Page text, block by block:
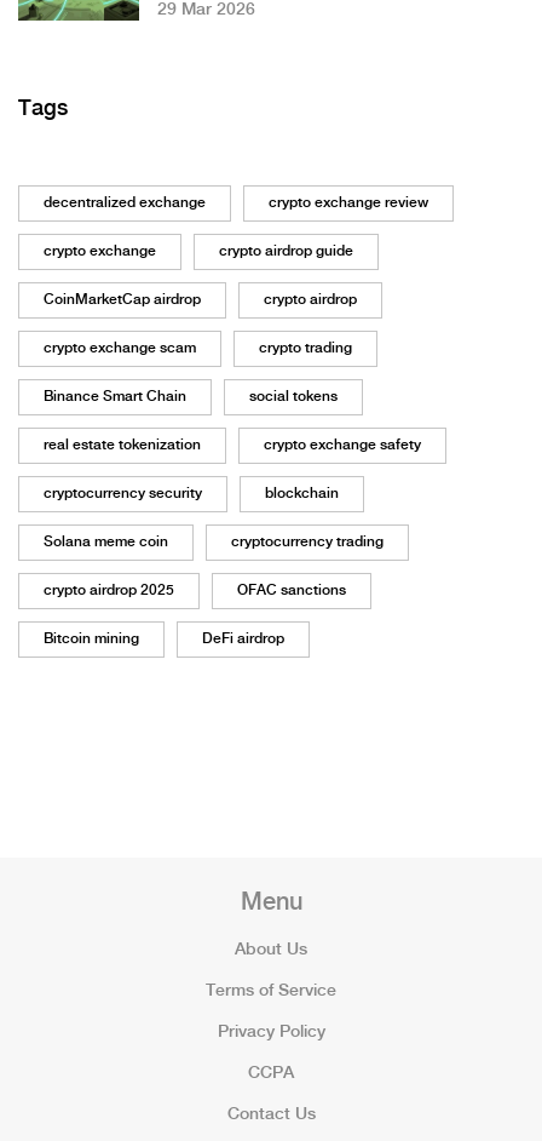
29 Mar 2026
Tags
decentralized exchange crypto exchange review
crypto exchange crypto airdrop guide
CoinMarketCap airdrop crypto airdrop
crypto exchange scam crypto trading
Binance Smart Chain social tokens
real estate tokenization crypto exchange safety
cryptocurrency security blockchain
Solana meme coin cryptocurrency trading
crypto airdrop 2025 OFAC sanctions
Bitcoin mining DeFi airdrop
Menu
About Us
Terms of Service
Privacy Policy
CCPA
Contact Us